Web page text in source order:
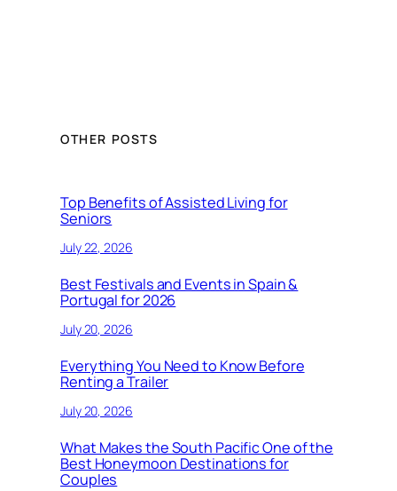
OTHER POSTS
Top Benefits of Assisted Living for
Seniors
July 22, 2026
Best Festivals and Events in Spain &
Portugal for 2026
July 20, 2026
Everything You Need to Know Before
Renting a Trailer
July 20, 2026
What Makes the South Pacific One of the
Best Honeymoon Destinations for
Couples